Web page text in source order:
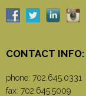
CONTACT INFO:
phone: 702.645.0331
fax: 702.645.5009